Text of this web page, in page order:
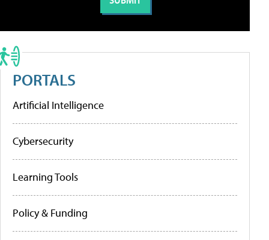
PORTALS
Artificial Intelligence
Cybersecurity
Learning Tools
Policy & Funding